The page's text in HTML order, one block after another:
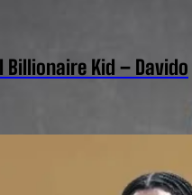
Billionaire Kid – Davido